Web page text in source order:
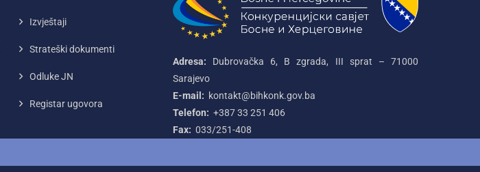
Izvještaji
Strateški dokumenti
Odluke JN
Registar ugovora
Adresa: Dubrovačka 6, B zgrada, III sprat – 71000‌
Sarajevo
E-mail: kontakt@bihkonk.gov.ba
Telefon: +387‌ 33‌ 251‌ 406
Fax: 033/251-408